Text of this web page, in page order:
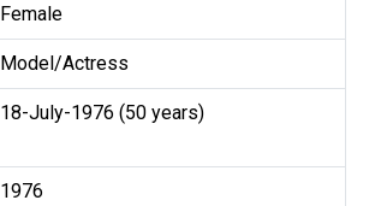
Female
Model/Actress
18-July-1976 (50 years)
1976